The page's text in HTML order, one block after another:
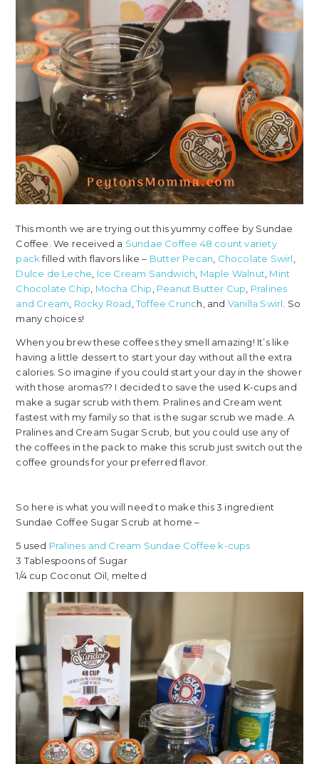
This month we are trying out this yummy coffee by Sundae
Coffee. We received a Sundae Coffee 48 count variety
packfilled with flavors like – Butter Pecan, Chocolate Swirl,
Dulce de Leche, Ice Cream Sandwich, Maple Walnut, Mint
Chocolate Chip, Mocha Chip, Peanut Butter Cup, Pralines
and Cream, Rocky Road,Toffee Crunch, and Vanilla Swirl. So
many choices!
When you brew these coffees they smell amazing! It’s like
having a little dessert to start your day without all the extra
calories. So imagine if you could start your day in the shower
with those aromas?? I decided to save the used K-cups and
make a sugar scrub with them. Pralines and Cream went
fastest with my family so that is the sugar scrub we made. A
Pralines and Cream Sugar Scrub, but you could use any of
the coffees in the pack to make this scrub just switch out the
coffee grounds for your preferred flavor.
So here is what you will need to make this 3 ingredient
Sundae Coffee Sugar Scrub at home –
5 used Pralines and Cream Sundae Coffee k-cups
3 Tablespoons of Sugar
1/4 cup Coconut Oil, melted